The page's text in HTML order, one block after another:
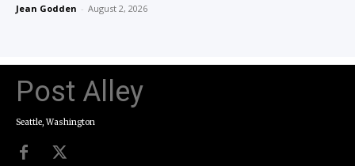
Jean Godden - August 2, 2026
Post Alley
Seattle, Washington